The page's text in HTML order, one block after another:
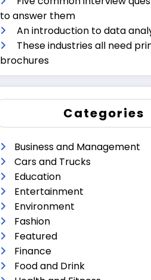
to answer them
An introduction to data
These industries all need
brochures
Categories
Business and Management
Cars and Trucks
Education
Entertainment
Environment
Fashion
Featured
Finance
Food and Drink